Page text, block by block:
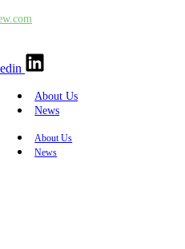
About Us
News
About Us
News